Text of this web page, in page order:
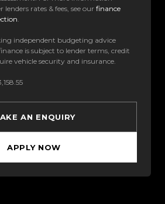
rates & fees, see our finance
.
independent budgeting advice
is subject to lender terms, credit
vehicle security and insurance.
AN ENQUIRY
APPLY NOW